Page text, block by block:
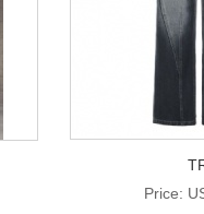
Price: